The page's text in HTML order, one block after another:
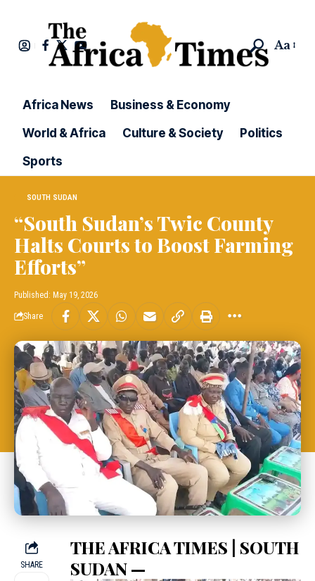
Aa
Africa News
Business & Economy
World & Africa
Culture & Society
Politics
Sports
SOUTH SUDAN
“South Sudan’s Twic County
Halts Courts to Boost Farming
Efforts”
Published: May 19, 2026
Share
SHARE
THE AFRICA TIMES | SOUTH
SUDAN —